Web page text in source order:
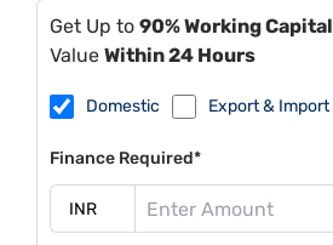
Get Up to 90% Working Capital
Value Within 24 Hours
Domestic Export & Import
Finance Required*